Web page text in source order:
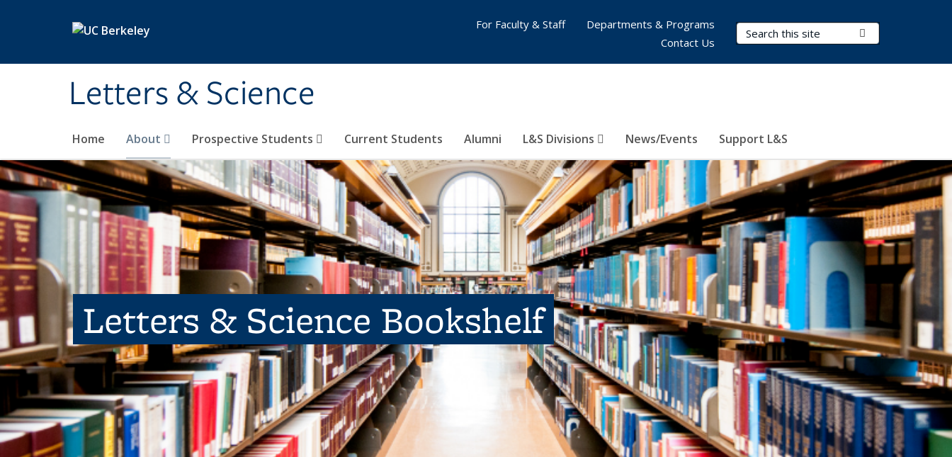
Letters & Science
Search Terms
Home About Prospective Students Current Students Alumni L&S Divisions News/Events Support L&S
For Faculty & Staff
Departments & Programs
Contact Us
Letters & Science Bookshelf